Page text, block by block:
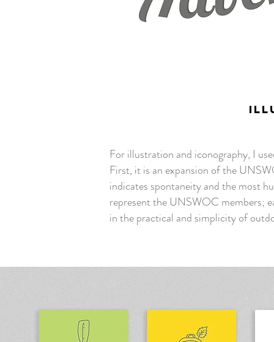
For illustration and iconography, I
First, it is an expansion of the
indicates spontaneity and the most
represent the UNSWOC members;
in the practical and simplicity of